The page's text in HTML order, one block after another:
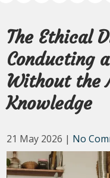
The Ethical
Conducting
Without the
Knowledge
21 May 2026 | No